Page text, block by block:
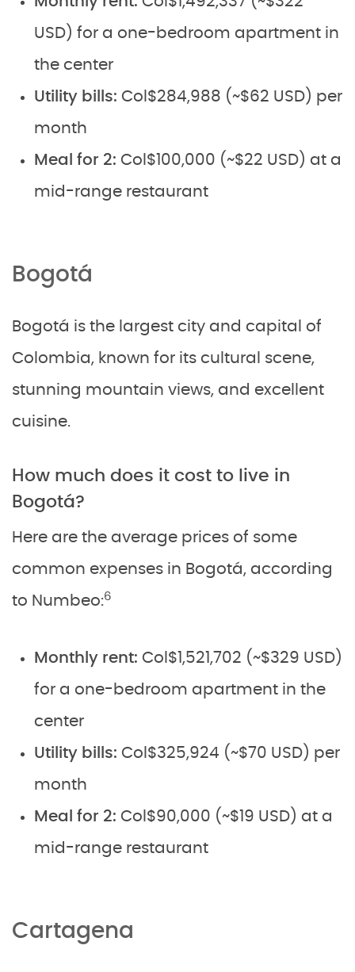
USD) for a one-bedroom apartment in
the center
Utility bills: Col$284,988 (~$62 USD) per
month
Meal for 2: Col$100,000 (~$22 USD) at a
mid-range restaurant
Bogotá
Bogotá is the largest city and capital of
Colombia, known for its cultural scene,
stunning mountain views, and excellent
cuisine.
How much does it cost to live in
Bogotá?
Here are the average prices of some
common expenses in Bogotá, according
to Numbeo:6
Monthly rent: Col$1,521,702 (~$329 USD)
for a one-bedroom apartment in the
center
Utility bills: Col$325,924 (~$70 USD) per
month
Meal for 2: Col$90,000 (~$19 USD) at a
mid-range restaurant
Cartagena